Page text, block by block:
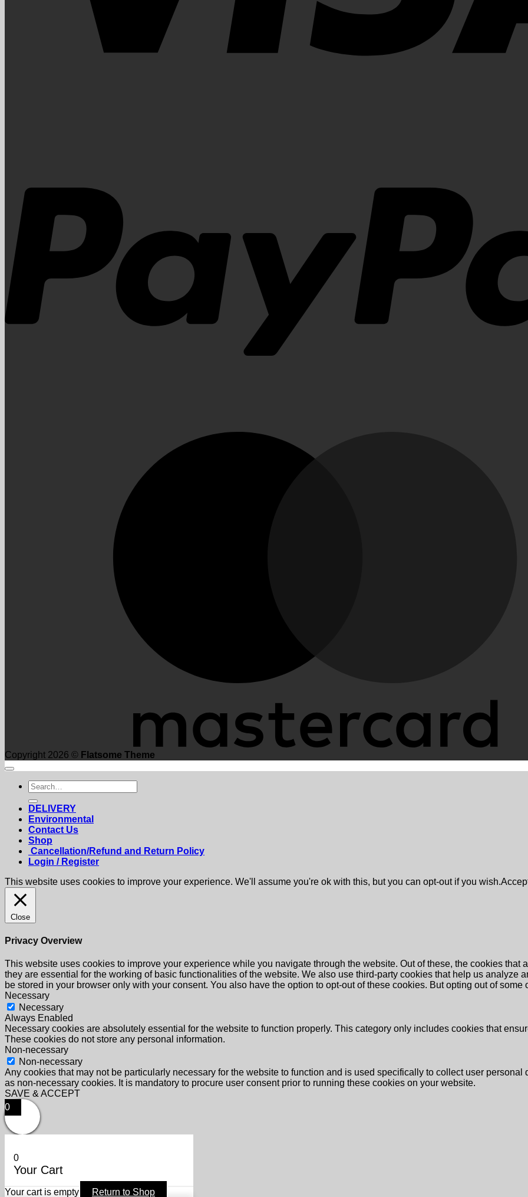
Copyright 2026 © Flatsome Theme
Search
for:
DELIVERY
Environmental
Contact Us
Shop
Cancellation/Refund and Return Policy
Login / Register
This website uses cookies to improve your experience. We'll assume you're ok with this, but you can opt-out if you wish.
Close
Privacy Overview
This website uses cookies to improve your experience while you navigate through the website. Out of these, the cookies that
they are essential for the working of basic functionalities of the website. We also use third-party cookies that help us analyze
be stored in your browser only with your consent. You also have the option to opt-out of these cookies. But opting out of
Necessary
Necessary
Always Enabled
Necessary cookies are absolutely essential for the website to function properly. This category only includes cookies that
These cookies do not store any personal information.
Non-necessary
Non-necessary
Any cookies that may not be particularly necessary for the website to function and is used specifically to collect user
as non-necessary cookies. It is mandatory to procure user consent prior to running these cookies on your website.
SAVE & ACCEPT
0
0
Your Cart
Your cart is empty Return to Shop